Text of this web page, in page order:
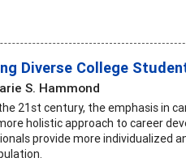
Diverse College
S. Hammond
21st century, the emphasis in
holistic approach to career
provide more individualized